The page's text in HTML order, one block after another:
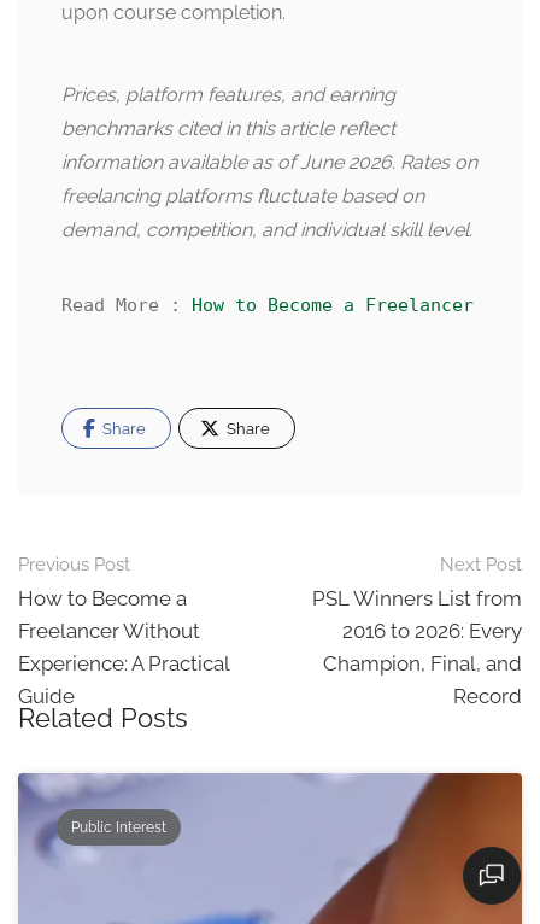
upon course completion.
Prices, platform features, and earning
benchmarks cited in this article reflect
information available as of June 2026. Rates on
freelancing platforms fluctuate based on
demand, competition, and individual skill level.
Read More : How to Become a Freelancer
Share Share
Post
navigation
Previous Post
How to Become a
Freelancer Without
Experience: A Practical
Guide
Next Post
PSL Winners List from
2016 to 2026: Every
Champion, Final, and
Record
Related Posts
Public Interest